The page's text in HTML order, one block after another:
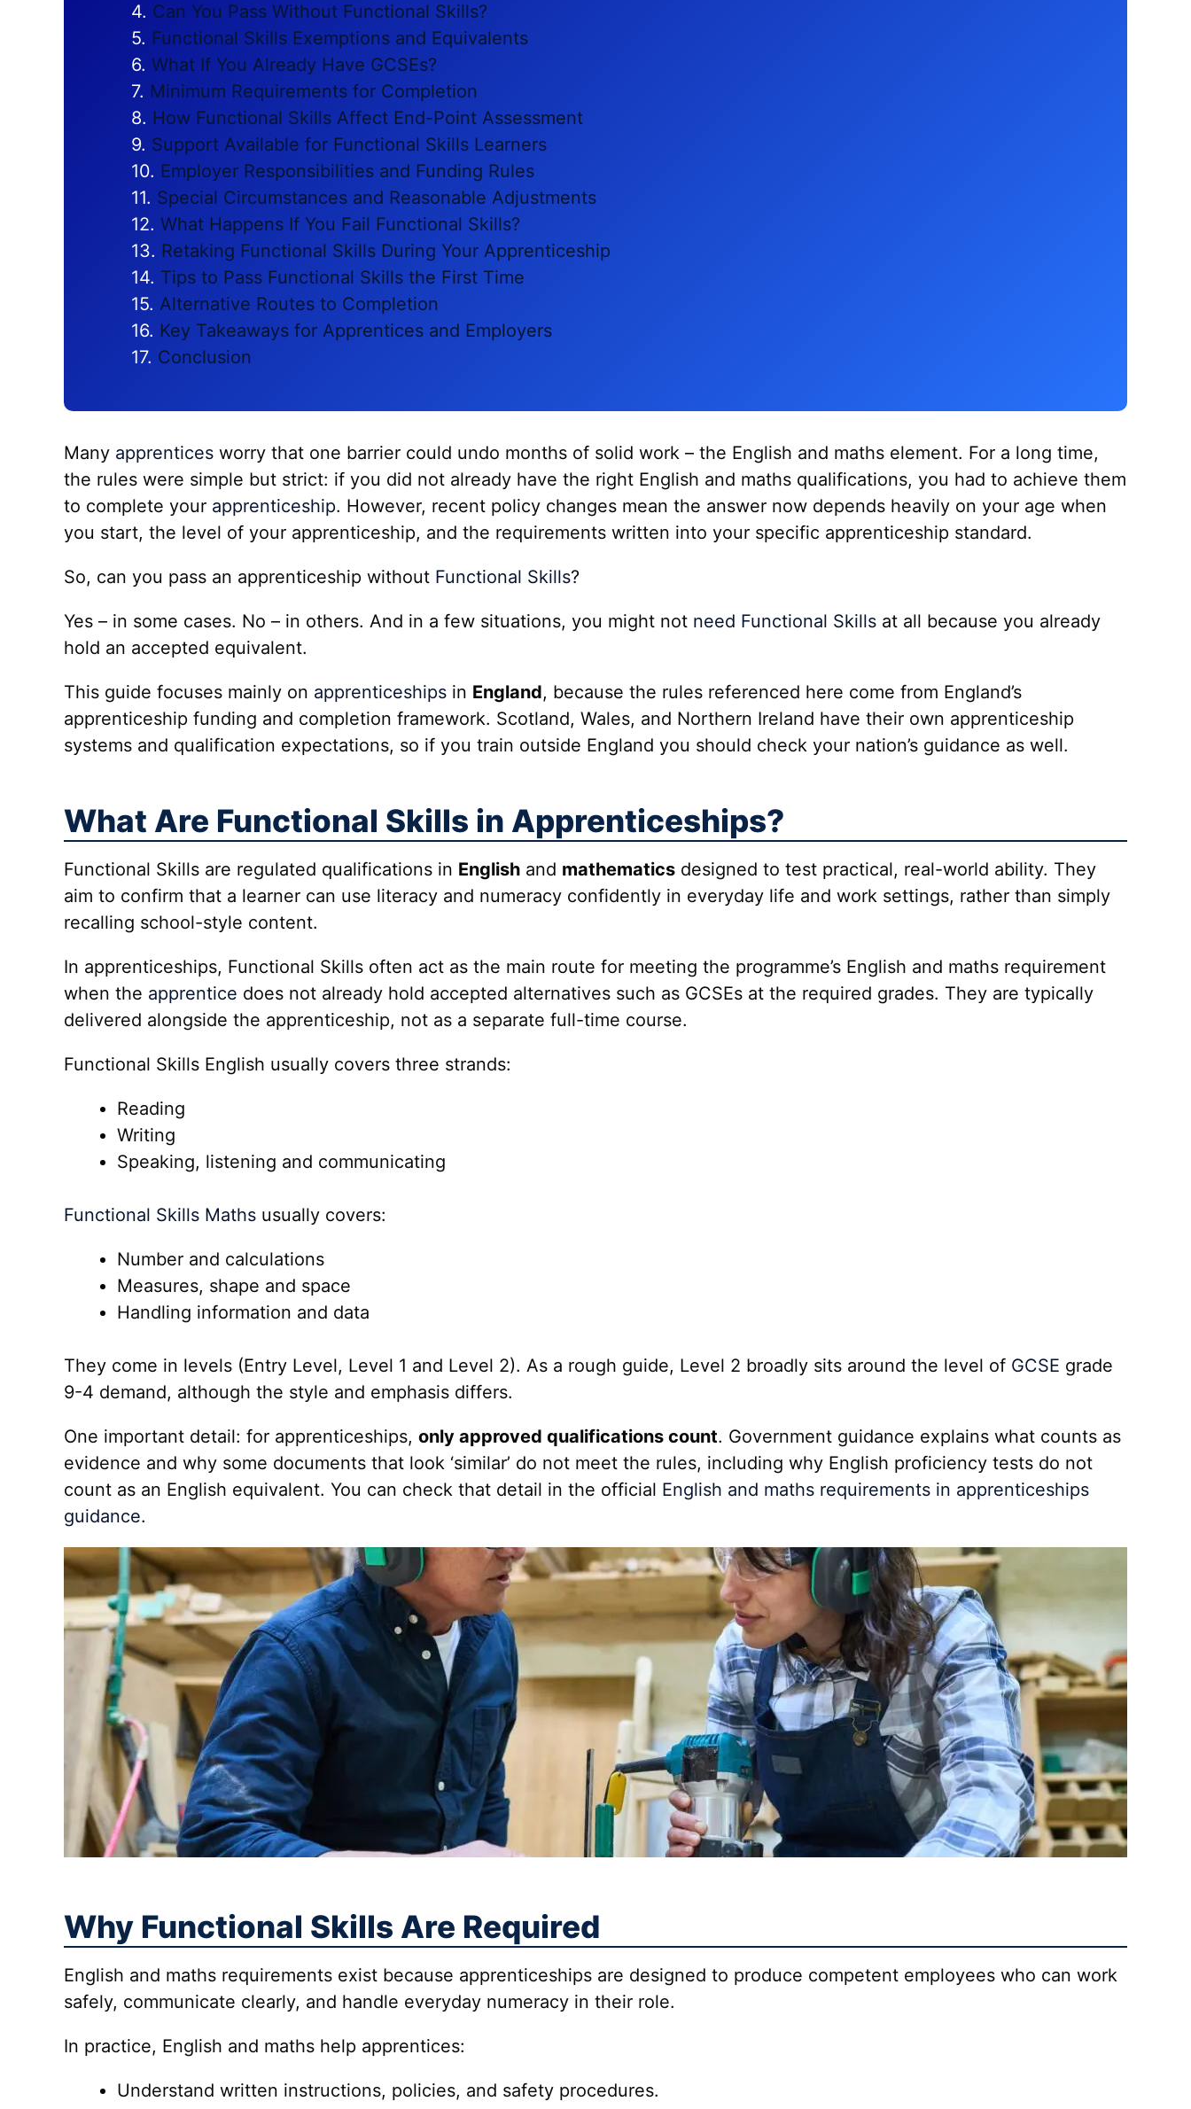
Can You Pass Without Functional Skills?
Functional Skills Exemptions and Equivalents
What If You Already Have GCSEs?
Minimum Requirements for Completion
How Functional Skills Affect End-Point Assessment
Support Available for Functional Skills Learners
Employer Responsibilities and Funding Rules
Special Circumstances and Reasonable Adjustments
What Happens If You Fail Functional Skills?
Retaking Functional Skills During Your Apprenticeship
Tips to Pass Functional Skills the First Time
Alternative Routes to Completion
Key Takeaways for Apprentices and Employers
Conclusion
Many apprentices worry that one barrier could undo months of solid work – the English and maths element. For a long time,
the rules were simple but strict: if you did not already have the right English and maths qualifications, you had to achieve them
to complete your apprenticeship. However, recent policy changes mean the answer now depends heavily on your age when
you start, the level of your apprenticeship, and the requirements written into your specific apprenticeship standard.
So, can you pass an apprenticeship without Functional Skills?
Yes – in some cases. No – in others. And in a few situations, you might not need Functional Skills at all because you already
hold an accepted equivalent.
This guide focuses mainly on apprenticeships in England, because the rules referenced here come from England’s
apprenticeship funding and completion framework. Scotland, Wales, and Northern Ireland have their own apprenticeship
systems and qualification expectations, so if you train outside England you should check your nation’s guidance as well.
What Are Functional Skills in Apprenticeships?
Functional Skills are regulated qualifications in English and mathematics designed to test practical, real-world ability. They
aim to confirm that a learner can use literacy and numeracy confidently in everyday life and work settings, rather than simply
recalling school-style content.
In apprenticeships, Functional Skills often act as the main route for meeting the programme’s English and maths requirement
when the apprentice does not already hold accepted alternatives such as GCSEs at the required grades. They are typically
delivered alongside the apprenticeship, not as a separate full-time course.
Functional Skills English usually covers three strands:
Reading
Writing
Speaking, listening and communicating
Functional Skills Maths usually covers:
Number and calculations
Measures, shape and space
Handling information and data
They come in levels (Entry Level, Level 1 and Level 2). As a rough guide, Level 2 broadly sits around the level of GCSE grade
9-4 demand, although the style and emphasis differs.
One important detail: for apprenticeships, only approved qualifications count. Government guidance explains what counts as
evidence and why some documents that look ‘similar’ do not meet the rules, including why English proficiency tests do not
count as an English equivalent. You can check that detail in the official English and maths requirements in apprenticeships
guidance.
Why Functional Skills Are Required
English and maths requirements exist because apprenticeships are designed to produce competent employees who can work
safely, communicate clearly, and handle everyday numeracy in their role.
In practice, English and maths help apprentices:
Understand written instructions, policies, and safety procedures.